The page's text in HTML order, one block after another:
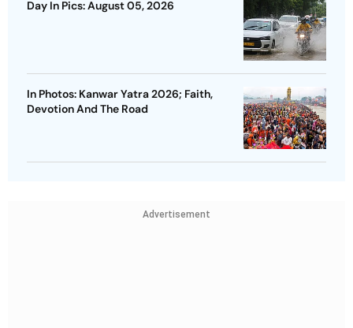
Day In Pics: August 05, 2026
In Photos: Kanwar Yatra 2026; Faith,
Devotion And The Road
Advertisement